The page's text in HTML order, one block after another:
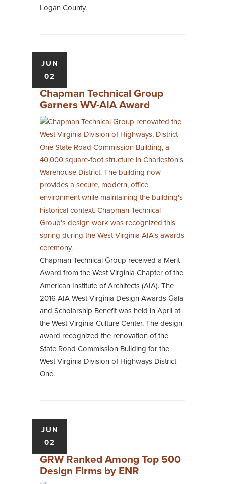
Logan County.
JUN
02
Chapman Technical Group
Garners WV-AIA Award
Chapman Technical Group received a Merit
Award from the West Virginia Chapter of the
American Institute of Architects (AIA). The
2016 AIA West Virginia Design Awards Gala
and Scholarship Benefit was held in April at
the West Virginia Culture Center. The design
award recognized the renovation of the
State Road Commission Building for the
West Virginia Division of Highways District
One.
JUN
02
GRW Ranked Among Top 500
Design Firms by ENR